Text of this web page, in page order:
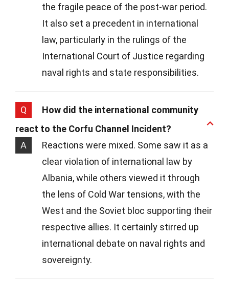
the fragile peace of the post-war period.
It also set a precedent in international
law, particularly in the rulings of the
International Court of Justice regarding
naval rights and state responsibilities.
Q
How did the international community
react to the Corfu Channel Incident?
A
Reactions were mixed. Some saw it as a
clear violation of international law by
Albania, while others viewed it through
the lens of Cold War tensions, with the
West and the Soviet bloc supporting their
respective allies. It certainly stirred up
international debate on naval rights and
sovereignty.